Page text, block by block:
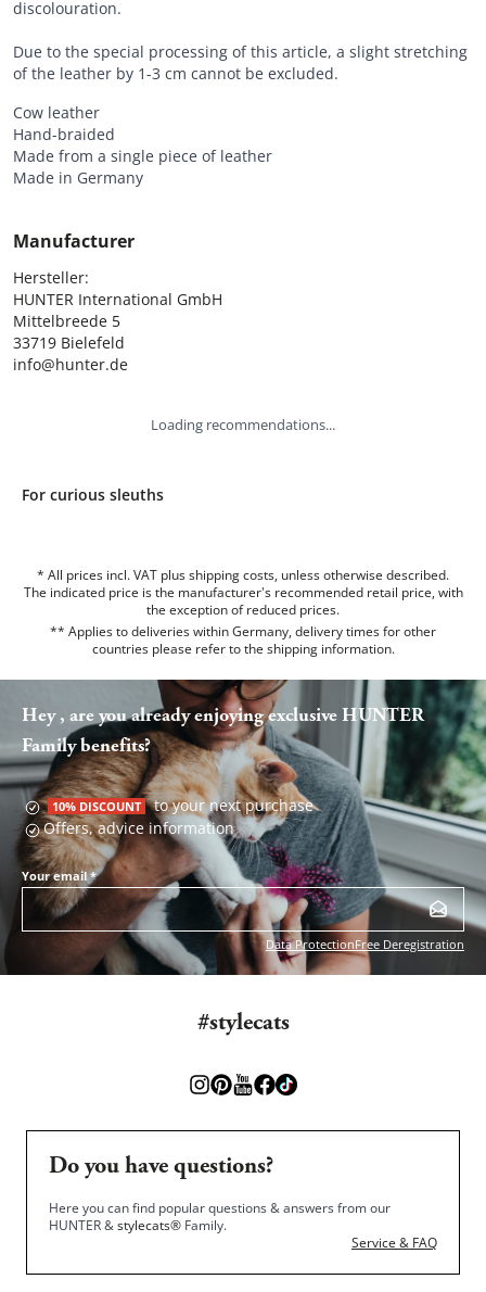
discolouration.
Due to the special processing of this article, a slight stretching
of the leather by 1-3 cm cannot be excluded.
Cow leather
Hand-braided
Made from a single piece of leather
Made in Germany
Manufacturer
Hersteller:
HUNTER International GmbH
Mittelbreede 5
33719 Bielefeld
info@hunter.de
Loading recommendations...
For curious sleuths
* All prices incl. VAT plus shipping costs, unless otherwise described.
The indicated price is the manufacturer's recommended retail price, with
the exception of reduced prices.
** Applies to deliveries within Germany, delivery times for other
countries please refer to the shipping information.
Hey , are you already enjoying exclusive HUNTER
Family benefits?
10% DISCOUNT to your next purchase
Offers, advice information
Your email*
Data ProtectionFree Deregistration
#stylecats
Do you have questions?
Here you can find popular questions & answers from our
HUNTER &stylecats® Family.
Service & FAQ